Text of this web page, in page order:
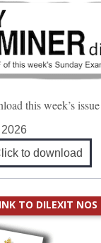
this week’s issue
to download
TO DILEXIT NOS